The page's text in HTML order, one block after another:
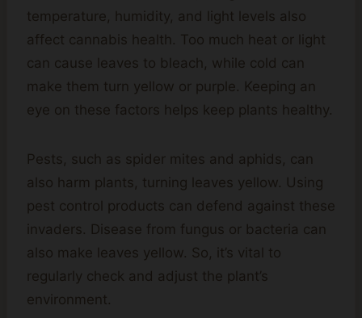
temperature, humidity, and light levels also
affect cannabis health. Too much heat or light
can cause leaves to bleach, while cold can
make them turn yellow or purple. Keeping an
eye on these factors helps keep plants healthy.
Pests, such as spider mites and aphids, can
also harm plants, turning leaves yellow. Using
pest control products can defend against these
invaders. Disease from fungus or bacteria can
also make leaves yellow. So, it’s vital to
regularly check and adjust the plant’s
environment.